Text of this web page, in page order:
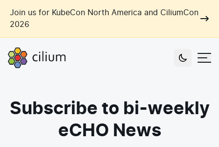
Join us for KubeCon North America and CiliumCon
2026
Cilium
Use Cases
Subscribe to bi-weekly
eCHO News